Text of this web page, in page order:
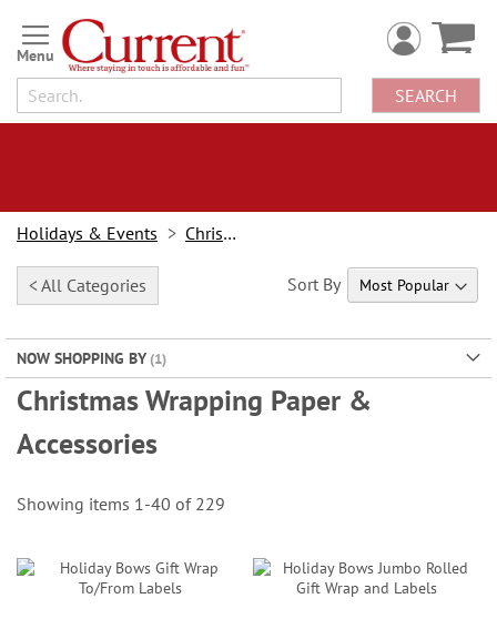
Skip
to
Content
SEARCH
Holidays & Events Christmas
< All Categories
NOW SHOPPING BY
Christmas Wrapping Paper &
Accessories
Sort By
Showing items 1-40 of 229